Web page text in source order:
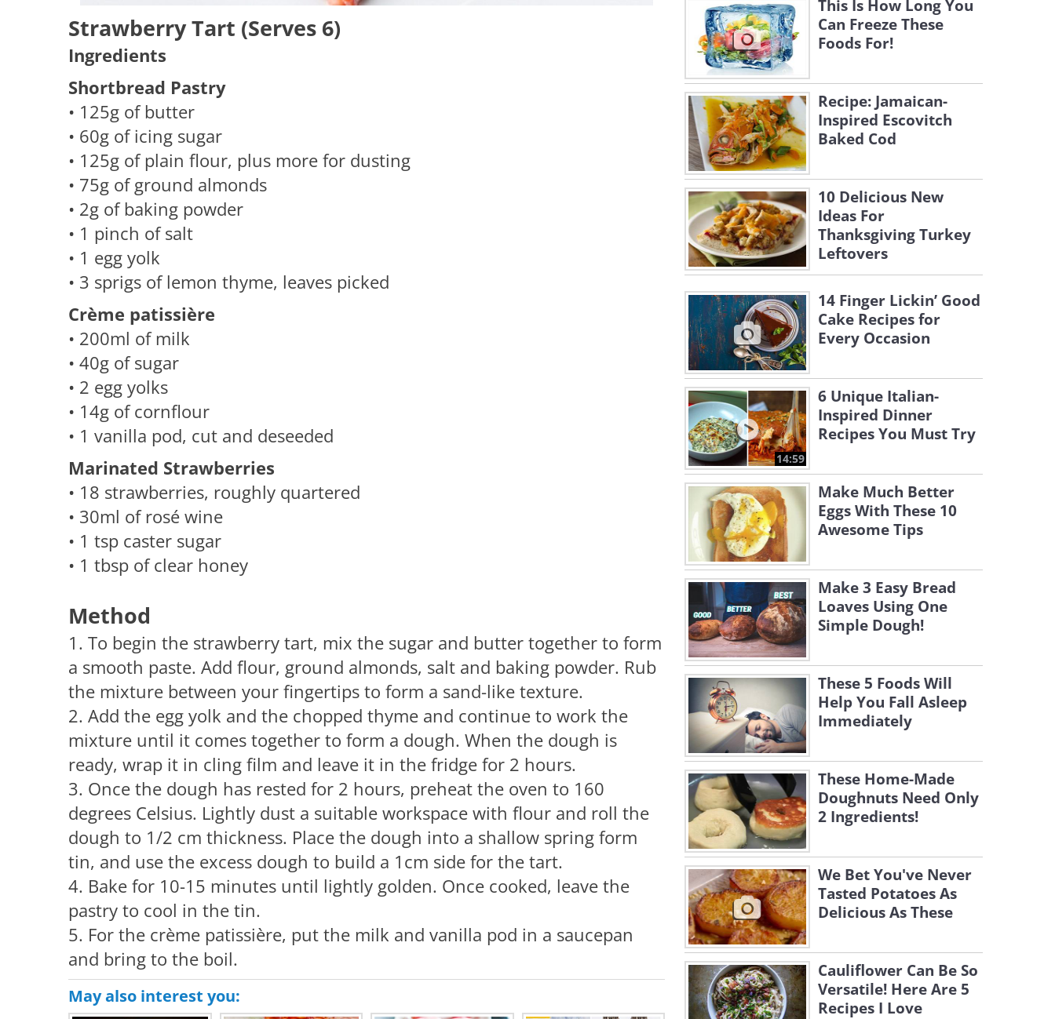
Strawberry Tart (Serves 6)
Ingredients
Shortbread Pastry
• 125g of butter
• 60g of icing sugar
• 125g of plain flour, plus more for dusting
• 75g of ground almonds
• 2g of baking powder
• 1 pinch of salt
• 1 egg yolk
• 3 sprigs of lemon thyme, leaves picked
Crème patissière
​• 200ml of milk
• 40g of sugar
• 2 egg yolks
• 14g of cornflour
• 1 vanilla pod, cut and deseeded
Marinated Strawberries
• 18 strawberries, roughly quartered
• 30ml of rosé wine
• 1 tsp caster sugar
• 1 tbsp of clear honey
Method
1. To begin the strawberry tart, mix the sugar and butter together to form
a smooth paste. Add flour, ground almonds, salt and baking powder. Rub
the mixture between your fingertips to form a sand-like texture.
2. Add the egg yolk and the chopped thyme and continue to work the
mixture until it comes together to form a dough. When the dough is
ready, wrap it in cling film and leave it in the fridge for 2 hours.
3. Once the dough has rested for 2 hours, preheat the oven to 160
degrees Celsius. Lightly dust a suitable workspace with flour and roll the
dough to 1/2 cm thickness. Place the dough into a shallow spring form
tin, and use the excess dough to build a 1cm side for the tart.
4. Bake for 10-15 minutes until lightly golden. Once cooked, leave the
pastry to cool in the tin.
5. For the crème patissière, put the milk and vanilla pod in a saucepan
and bring to the boil.
May also interest you:
This Is How Long You
Can Freeze These
Foods For!
Recipe: Jamaican-
Inspired Escovitch
Baked Cod
10 Delicious New
Ideas For
Thanksgiving Turkey
Leftovers
14 Finger Lickin’ Good
Cake Recipes for
Every Occasion
14:59
6 Unique Italian-
Inspired Dinner
Recipes You Must Try
Make Much Better
Eggs With These 10
Awesome Tips
Make 3 Easy Bread
Loaves Using One
Simple Dough!
These 5 Foods Will
Help You Fall Asleep
Immediately
These Home-Made
Doughnuts Need Only
2 Ingredients!
We Bet You've Never
Tasted Potatoes As
Delicious As These
Cauliflower Can Be So
Versatile! Here Are 5
Recipes I Love